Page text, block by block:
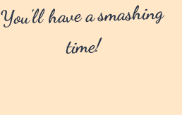
You'll have a smashing
time!